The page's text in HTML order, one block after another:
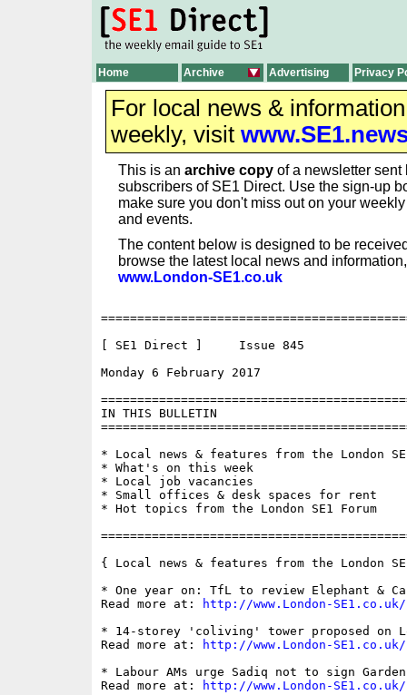
Home Archive Advertising Privacy
For local news &
weekly, visit
This is an archive copy of a newsletter sent
subscribers of SE1 Direct. Use the sign-up
make sure you don't miss out on your
and events.
The content below is designed to be
browse the latest local news and
www.London-SE1.co.uk
[ SE1 Direct ]     Issue 845
Monday 6 February 2017
IN THIS BULLETIN
* Local news & features from the London
* What's on this week
* Local job vacancies
* Small offices & desk spaces for rent
* Hot topics from the London SE1 Forum
{ Local news & features from the London
* One year on: TfL to review Elephant &
Read more at:
http://www.London-
* 14-storey 'coliving' tower proposed on
Read more at:
http://www.London-
* Labour AMs urge Sadiq not to sign
Read more at:
http://www.London-